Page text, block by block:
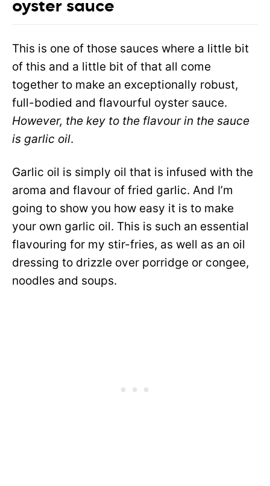
oyster sauce
This is one of those sauces where a little bit
of this and a little bit of that all come
together to make an exceptionally robust,
full-bodied and flavourful oyster sauce.
However, the key to the flavour in the sauce
is garlic oil.
Garlic oil is simply oil that is infused with the
aroma and flavour of fried garlic. And I’m
going to show you how easy it is to make
your own garlic oil. This is such an essential
flavouring for my stir-fries, as well as an oil
dressing to drizzle over porridge or congee,
noodles and soups.